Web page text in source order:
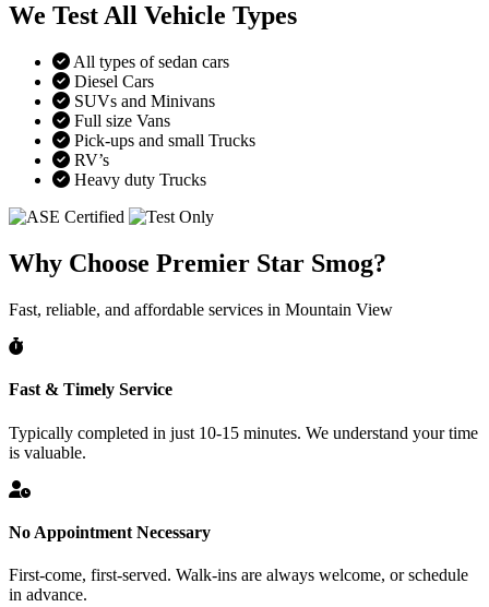
We Test All Vehicle Types
All types of sedan cars
Diesel Cars
SUVs and Minivans
Full size Vans
Pick-ups and small Trucks
RV’s
Heavy duty Trucks
Why Choose Premier Star Smog?
Fast, reliable, and affordable services in Mountain View
Fast & Timely Service
Typically completed in just 10-15 minutes. We understand your time
is valuable.
No Appointment Necessary
First-come, first-served. Walk-ins are always welcome, or schedule
in advance.